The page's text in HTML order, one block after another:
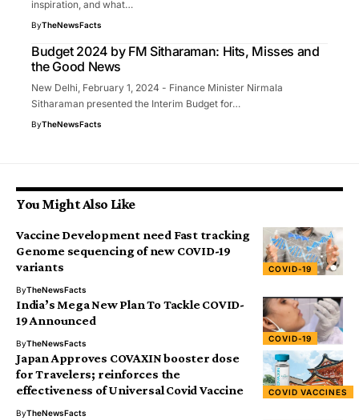
inspiration, and what…
ByTheNewsFacts
Budget 2024 by FM Sitharaman: Hits, Misses and
the Good News
New Delhi, February 1, 2024 - Finance Minister Nirmala
Sitharaman presented the Interim Budget for…
ByTheNewsFacts
You Might Also Like
COVID-19
Vaccine Development need Fast tracking
Genome sequencing of new COVID-19
variants
ByTheNewsFacts
COVID-19
India’s Mega New Plan To Tackle COVID-
19 Announced
ByTheNewsFacts
COVID VACCINES
Japan Approves COVAXIN booster dose
for Travelers; reinforces the
effectiveness of Universal Covid Vaccine
ByTheNewsFacts